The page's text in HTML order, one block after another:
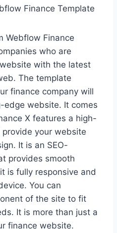
Finance Template
Webflow Finance
who are
with the latest
The template
finance company will
edge website. It comes
X features a high-
your website
It is an SEO-
provides smooth
is fully responsive and
You can
of the site to fit
It is more than just a
finance website.